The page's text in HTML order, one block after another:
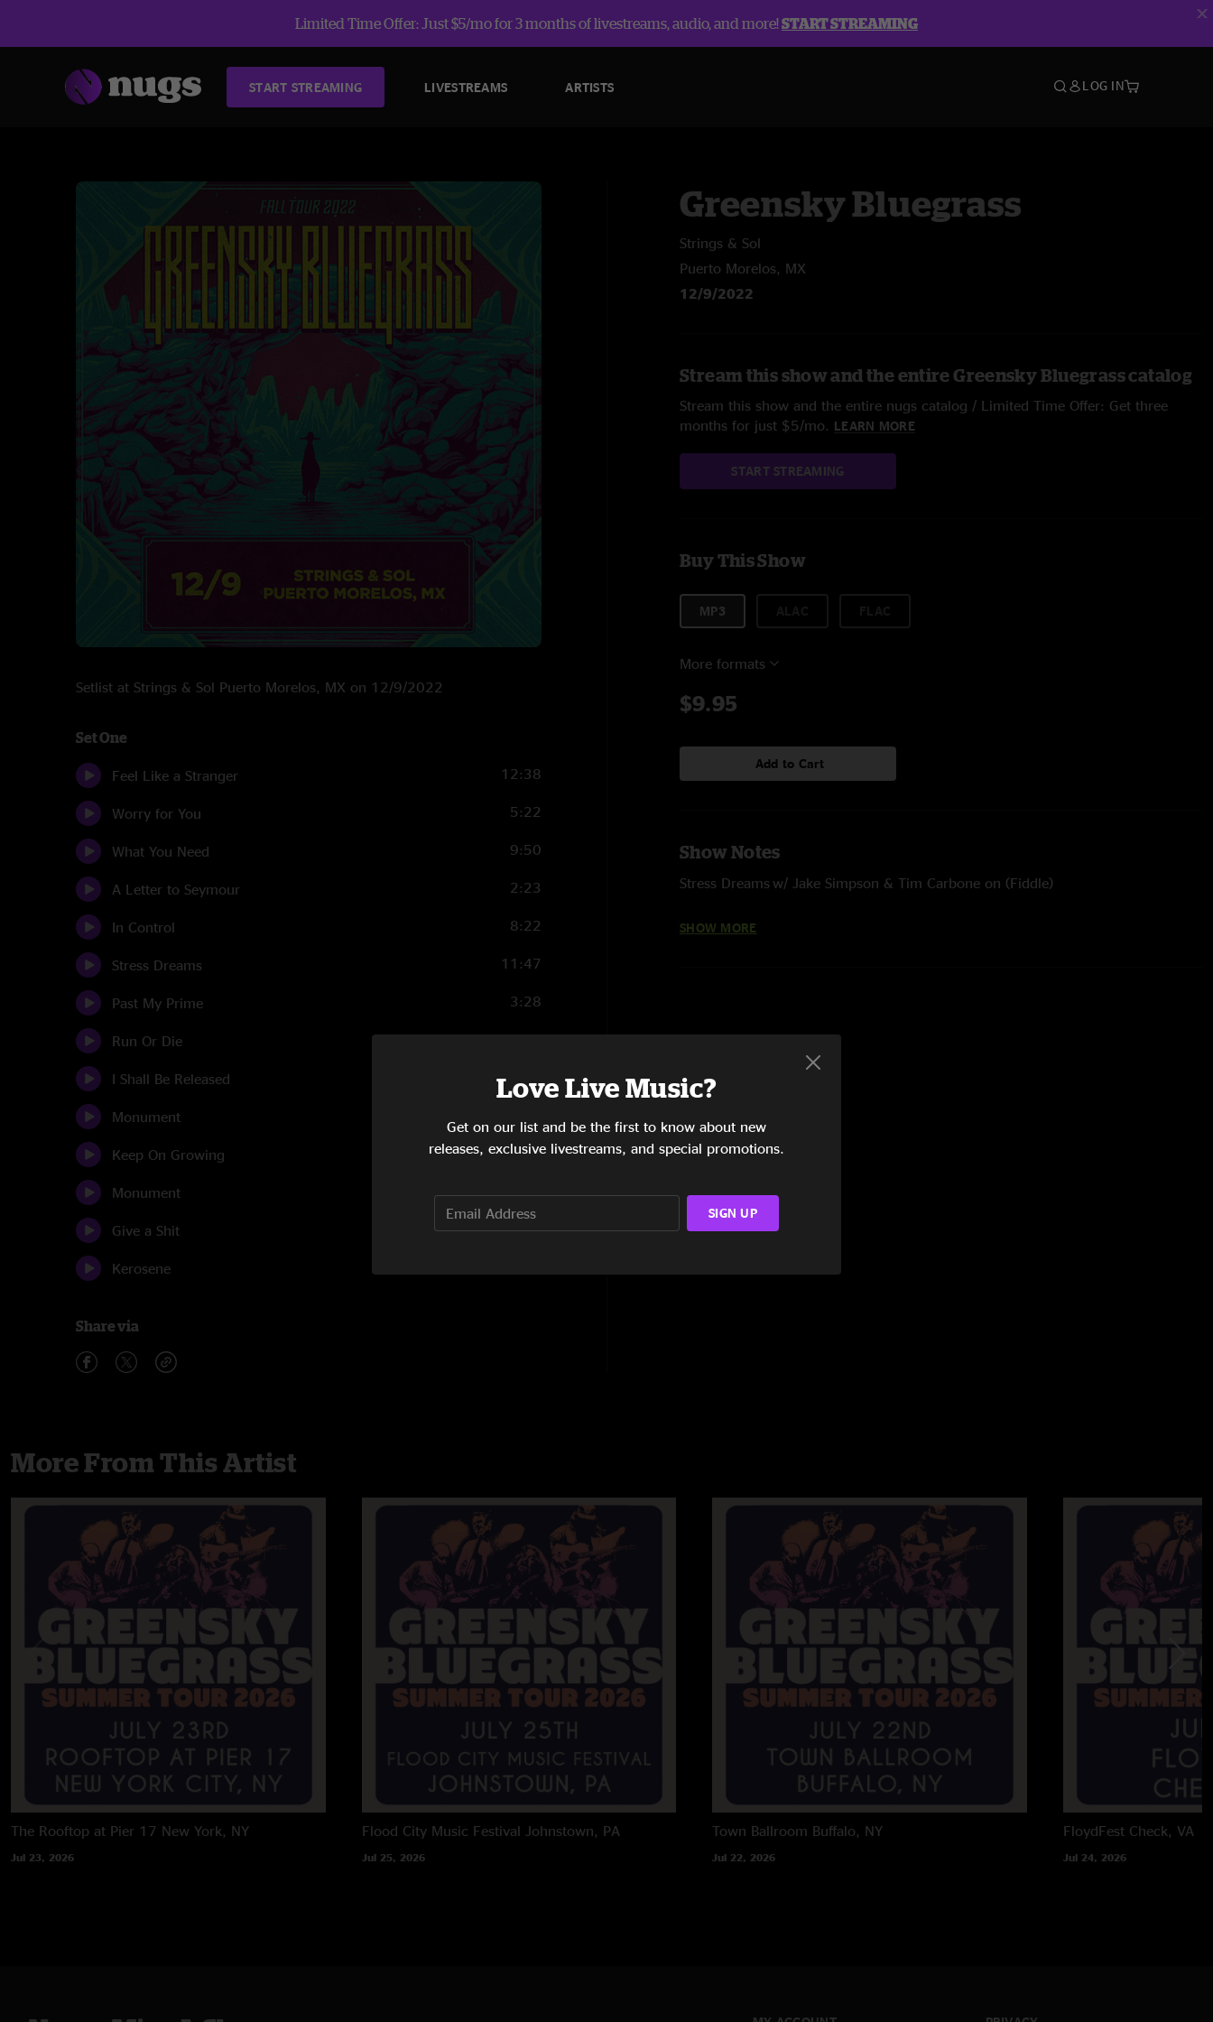
Limited Time Offer: Just $5/mo for 3 months of livestreams, audio, and more!START STREAMING
START STREAMING LIVESTREAMS ARTISTS LOG IN
Setlist at Strings & Sol Puerto Morelos, MX on 12/9/2022
Set One
Feel Like a Stranger 12:38
Worry for You 5:22
What You Need 9:50
A Letter to Seymour 2:23
In Control 8:22
Stress Dreams 11:47
Past My Prime 3:28
Run Or Die 15:16
I Shall Be Released
Monument
Keep On Growing 8:32
Monument
Give a Shit 8:27
Kerosene
Share via
Greensky Bluegrass
Strings & Sol
Puerto Morelos, MX
12/9/2022
Stream this show and the entire Greensky Bluegrass catalog
Stream this show and the entire nugs catalog / Limited Time Offer: Get three
months for just $5/mo. LEARN MORE
START STREAMING
Buy This Show
MP3
More formats
$9.95
Add to Cart
Show Notes
Stress Dreams w/ Jake Simpson & Tim Carbone on (Fiddle)
SHOW MORE
More From This Artist
The Rooftop at Pier 17 New York, NY
Jul 23, 2026
Flood City Music Festival Johnstown, PA
Jul 25, 2026
Town Ballroom Buffalo, NY
Jul 22, 2026
FloydFest Check, VA
Jul 24, 2026
Love Live Music?
Get on our list and be the first to know about new
releases, exclusive livestreams, and special promotions.
SIGN UP